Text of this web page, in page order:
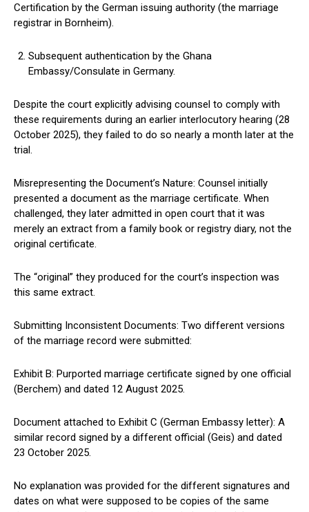
Certification by the German issuing authority (the marriage
registrar in Bornheim).
Subsequent authentication by the Ghana
Embassy/Consulate in Germany.
Despite the court explicitly advising counsel to comply with
these requirements during an earlier interlocutory hearing (28
October 2025), they failed to do so nearly a month later at the
trial.
Misrepresenting the Document’s Nature: Counsel initially
presented a document as the marriage certificate. When
challenged, they later admitted in open court that it was
merely an extract from a family book or registry diary, not the
original certificate.
The “original” they produced for the court’s inspection was
this same extract.
Submitting Inconsistent Documents: Two different versions
of the marriage record were submitted:
Exhibit B: Purported marriage certificate signed by one official
(Berchem) and dated 12 August 2025.
Document attached to Exhibit C (German Embassy letter): A
similar record signed by a different official (Geis) and dated
23 October 2025.
No explanation was provided for the different signatures and
dates on what were supposed to be copies of the same